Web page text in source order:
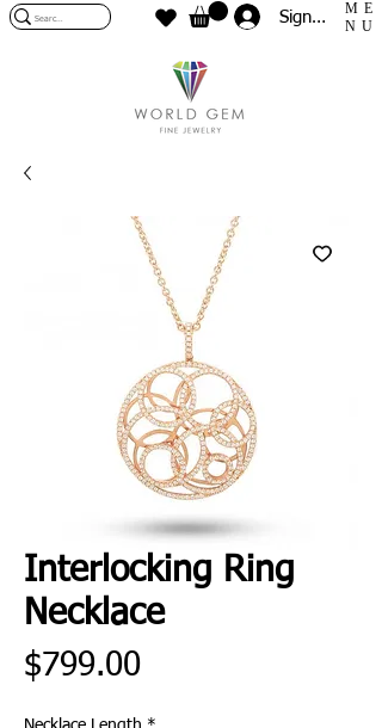
Sign In
ME
NU
Interlocking Ring
Necklace
$799.00Price